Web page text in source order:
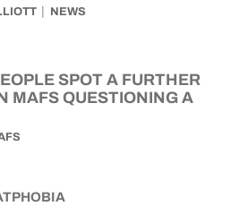
NEWS
SPOT A FURTHER
MAFS QUESTIONING A